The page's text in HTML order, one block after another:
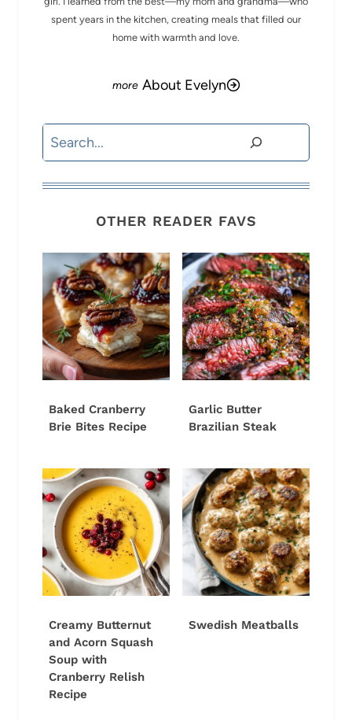
spent years in the kitchen, creating meals that filled our
home with warmth and love.
About Evelyn
Search
OTHER READER FAVS
Baked Cranberry
Brie Bites Recipe
Garlic Butter
Brazilian Steak
Creamy Butternut
and Acorn Squash
Soup with
Cranberry Relish
Recipe
Swedish Meatballs